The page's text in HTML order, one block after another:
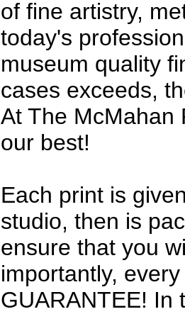
of fine artistry,
today's
museum quality
cases exceeds,
At The McMahan
our best!
Each print is
studio, then is
ensure that you
importantly,
GUARANTEE! In